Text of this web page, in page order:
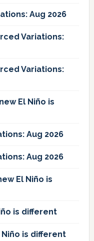
Aug 2026
Variations:
Variations:
El Niño is
Aug 2026
Aug 2026
El Niño is
is different
Niño is different